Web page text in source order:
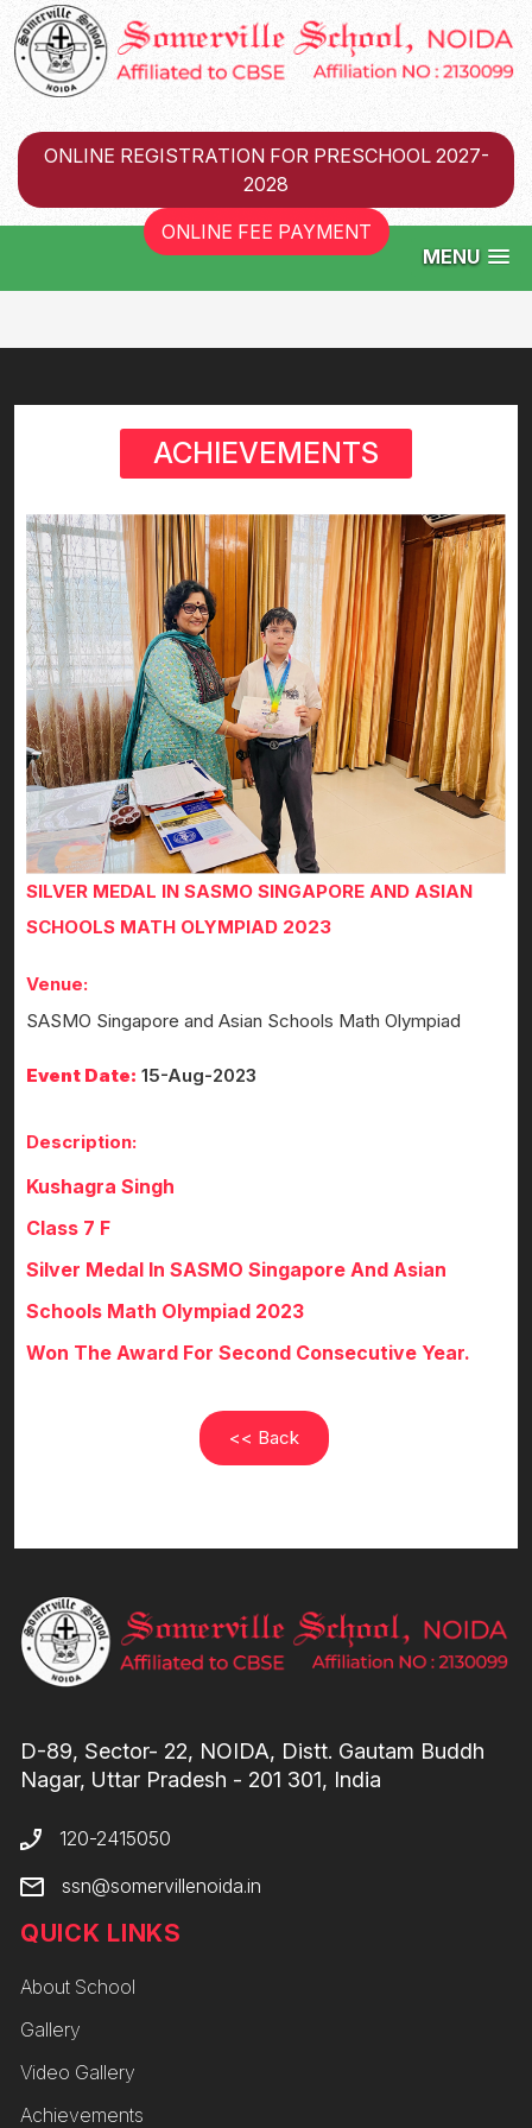
ONLINE REGISTRATION FOR PRESCHOOL 2027-
2028
ONLINE FEE PAYMENT
MENU
ACHIEVEMENTS
SILVER MEDAL IN SASMO SINGAPORE AND ASIAN
SCHOOLS MATH OLYMPIAD 2023
Venue:
SASMO Singapore and Asian Schools Math Olympiad
Event Date: 15-Aug-2023
Description:
Kushagra Singh
Class 7 F
Silver Medal In SASMO Singapore And Asian
Schools Math Olympiad 2023
Won The Award For Second Consecutive Year.
<< Back
D-89, Sector- 22, NOIDA, Distt. Gautam Buddh
Nagar, Uttar Pradesh - 201 301, India
120-2415050
ssn@somervillenoida.in
QUICK LINKS
About School
Gallery
Video Gallery
Achievements